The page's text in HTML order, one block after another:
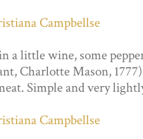
little wine, some
Charlotte Mason,
Simple and very